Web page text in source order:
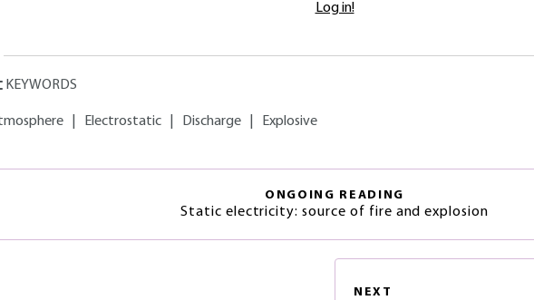
Log in!
KEYWORDS
Electrostatic Discharge Explosive
ONGOING READING
Static electricity: source of fire and explosion
NEXT